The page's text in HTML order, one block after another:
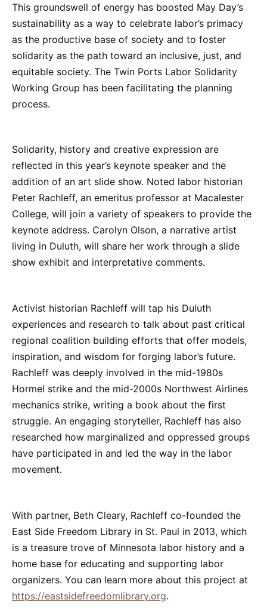
This groundswell of energy has boosted May Day’s
sustainability as a way to celebrate labor’s primacy
as the productive base of society and to foster
solidarity as the path toward an inclusive, just, and
equitable society. The Twin Ports Labor Solidarity
Working Group has been facilitating the planning
process.
Solidarity, history and creative expression are
reflected in this year’s keynote speaker and the
addition of an art slide show. Noted labor historian
Peter Rachleff, an emeritus professor at Macalester
College, will join a variety of speakers to provide the
keynote address. Carolyn Olson, a narrative artist
living in Duluth, will share her work through a slide
show exhibit and interpretative comments.
Activist historian Rachleff will tap his Duluth
experiences and research to talk about past critical
regional coalition building efforts that offer models,
inspiration, and wisdom for forging labor’s future.
Rachleff was deeply involved in the mid-1980s
Hormel strike and the mid-2000s Northwest Airlines
mechanics strike, writing a book about the first
struggle. An engaging storyteller, Rachleff has also
researched how marginalized and oppressed groups
have participated in and led the way in the labor
movement.
With partner, Beth Cleary, Rachleff co-founded the
East Side Freedom Library in St. Paul in 2013, which
is a treasure trove of Minnesota labor history and a
home base for educating and supporting labor
organizers. You can learn more about this project at
https://eastsidefreedomlibrary.org.